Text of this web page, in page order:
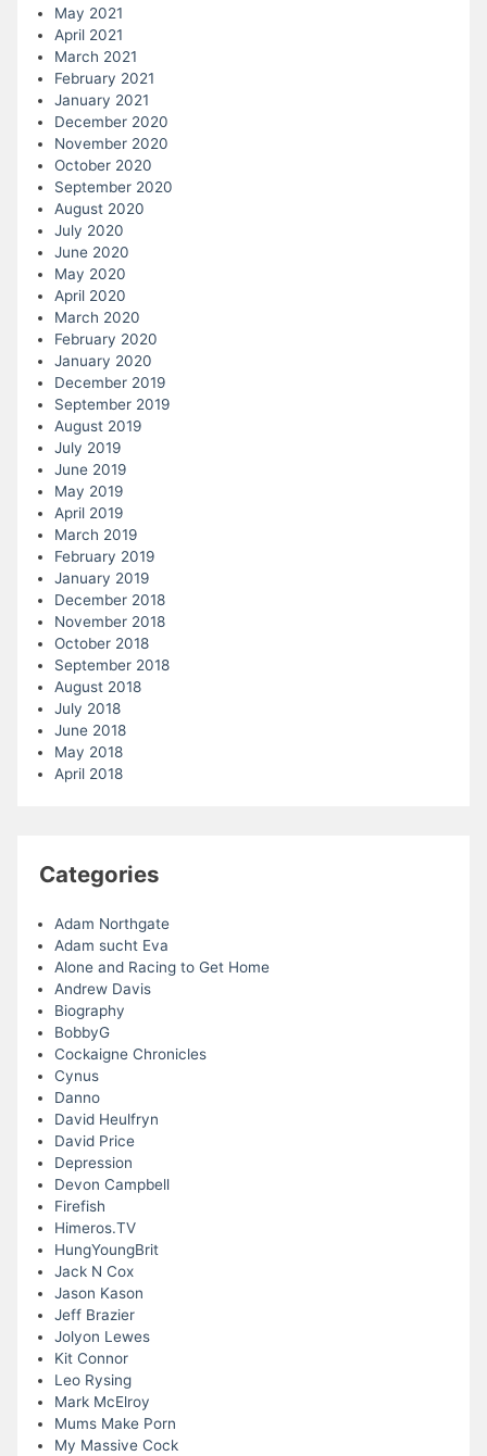
May 2021
April 2021
March 2021
February 2021
January 2021
December 2020
November 2020
October 2020
September 2020
August 2020
July 2020
June 2020
May 2020
April 2020
March 2020
February 2020
January 2020
December 2019
September 2019
August 2019
July 2019
June 2019
May 2019
April 2019
March 2019
February 2019
January 2019
December 2018
November 2018
October 2018
September 2018
August 2018
July 2018
June 2018
May 2018
April 2018
Categories
Adam Northgate
Adam sucht Eva
Alone and Racing to Get Home
Andrew Davis
Biography
BobbyG
Cockaigne Chronicles
Cynus
Danno
David Heulfryn
David Price
Depression
Devon Campbell
Firefish
Himeros.TV
HungYoungBrit
Jack N Cox
Jason Kason
Jeff Brazier
Jolyon Lewes
Kit Connor
Leo Rysing
Mark McElroy
Mums Make Porn
My Massive Cock